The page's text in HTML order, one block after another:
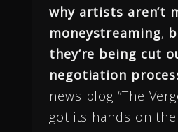
why artists aren’t
moneystreaming,
they’re being cut
negotiation
news blog “The
got its hands on the